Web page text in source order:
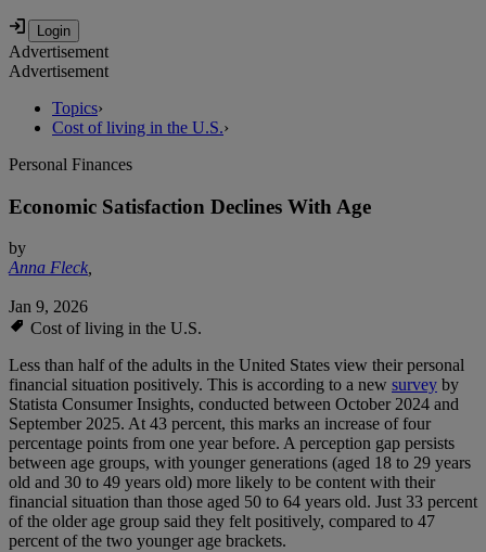
Advertisement
Advertisement
Topics›
Cost of living in the U.S.›
Personal Finances
Economic Satisfaction Declines With Age
by
Anna Fleck,
Jan 9, 2026
Cost of living in the U.S.
Less than half of the adults in the United States view their personal
financial situation positively. This is according to a new survey by
Statista Consumer Insights, conducted between October 2024 and
September 2025. At 43 percent, this marks an increase of four
percentage points from one year before. A perception gap persists
between age groups, with younger generations (aged 18 to 29 years
old and 30 to 49 years old) more likely to be content with their
financial situation than those aged 50 to 64 years old. Just 33 percent
of the older age group said they felt positively, compared to 47
percent of the two younger age brackets.